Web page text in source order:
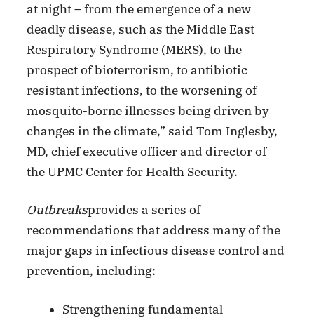
at night – from the emergence of a new
deadly disease, such as the Middle East
Respiratory Syndrome (MERS), to the
prospect of bioterrorism, to antibiotic
resistant infections, to the worsening of
mosquito-borne illnesses being driven by
changes in the climate,” said Tom Inglesby,
MD, chief executive officer and director of
the UPMC Center for Health Security.
Outbreaksprovides a series of
recommendations that address many of the
major gaps in infectious disease control and
prevention, including:
Strengthening fundamental